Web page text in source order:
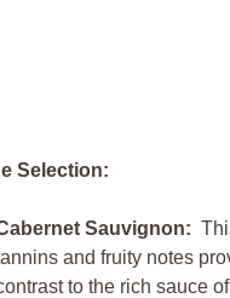
Selection:
Sauvignon:
​and ⁤fruity notes
to the rich⁣ sauce⁣